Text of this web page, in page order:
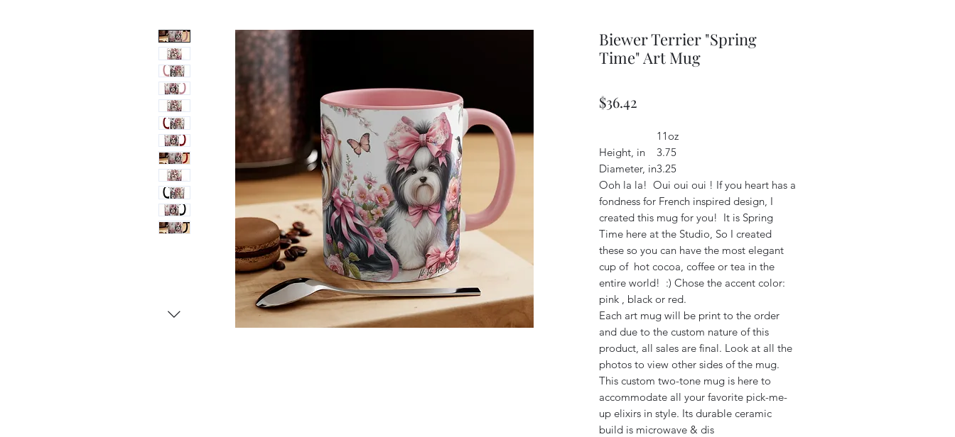
Biewer Terrier "Spring
Time" Art Mug
$36.42Price
11oz
Height, in
3.75
Diameter, in3.25
Ooh la la! Oui oui oui ! If you heart has a
fondness for French inspired design, I
created this mug for you! It is Spring
Time here at the Studio, So I created
these so you can have the most elegant
cup of hot cocoa, coffee or tea in the
entire world! :) Chose the accent color:
pink , black or red.
Each art mug will be print to the order
and due to the custom nature of this
product, all sales are final. Look at all the
photos to view other sides of the mug.
This custom two-tone mug is here to
accommodate all your favorite pick-me-
up elixirs in style. Its durable ceramic
build is microwave & dis